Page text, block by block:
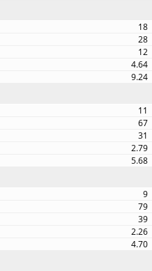
18
28
12
4.64
9.24
11
67
31
2.79
5.68
9
79
39
2.26
4.70